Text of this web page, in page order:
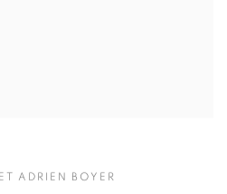
ADRIEN BOYER